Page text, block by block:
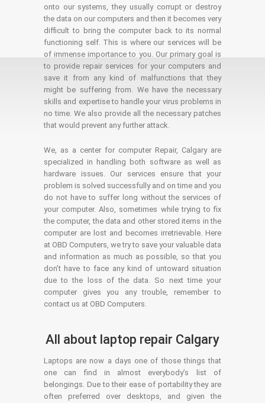
onto our systems, they usually corrupt or destroy
the data on our computers and then it becomes very
difficult to bring the computer back to its normal
functioning self. This is where our services will be
of immense importance to you. Our primary goal is
to provide repair services for your computers and
save it from any kind of malfunctions that they
might be suffering from. We have the necessary
skills and expertise to handle your virus problems in
no time. We also provide all the necessary patches
that would prevent any further attack.
We, as a center for computer Repair, Calgary are
specialized in handling both software as well as
hardware issues. Our services ensure that your
problem is solved successfully and on time and you
do not have to suffer long without the services of
your computer. Also, sometimes while trying to fix
the computer, the data and other stored items in the
computer are lost and becomes irretrievable. Here
at OBD Computers, we try to save your valuable data
and information as much as possible, so that you
don’t have to face any kind of untoward situation
due to the loss of the data. So next time your
computer gives you any trouble, remember to
contact us at OBD Computers.
All about laptop repair Calgary
Laptops are now a days one of those things that
one can find in almost everybody’s list of
belongings. Due to their ease of portability they are
often preferred over desktops, and given the